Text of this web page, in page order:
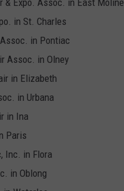
& Expo. Assoc. in East Moline
in St. Charles
in Pontiac
Assoc. in Olney
in Elizabeth
in Urbana
in Ina
Paris
Inc. in Flora
in Oblong